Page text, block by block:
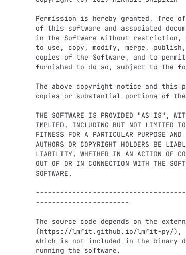
Permission is hereby granted, free
of this software and associated
in the Software without
to use, copy, modify, merge,
copies of the Software, and to
furnished to do so, subject to the
The above copyright notice and
copies or substantial portions of the
THE SOFTWARE IS PROVIDED "AS IS",
IMPLIED, INCLUDING BUT NOT LIMITED TO
FITNESS FOR A PARTICULAR PURPOSE
AUTHORS OR COPYRIGHT HOLDERS BE
LIABILITY, WHETHER IN AN ACTION OF
OUT OF OR IN CONNECTION WITH THE
SOFTWARE.
-----------------------
The source code depends on the
(https://lmfit.github.io/lmfit-py/),
which is not included in the binary
running the software.